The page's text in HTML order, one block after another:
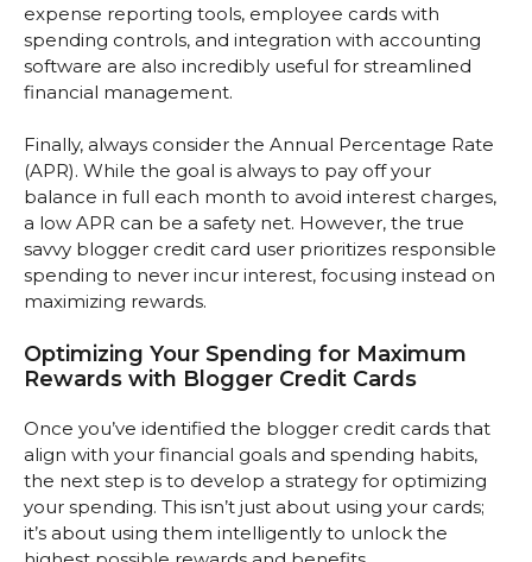
expense reporting tools, employee cards with
spending controls, and integration with accounting
software are also incredibly useful for streamlined
financial management.
Finally, always consider the Annual Percentage Rate
(APR). While the goal is always to pay off your
balance in full each month to avoid interest charges,
a low APR can be a safety net. However, the true
savvy blogger credit card user prioritizes responsible
spending to never incur interest, focusing instead on
maximizing rewards.
Optimizing Your Spending for Maximum
Rewards with Blogger Credit Cards
Once you’ve identified the blogger credit cards that
align with your financial goals and spending habits,
the next step is to develop a strategy for optimizing
your spending. This isn’t just about using your cards;
it’s about using them intelligently to unlock the